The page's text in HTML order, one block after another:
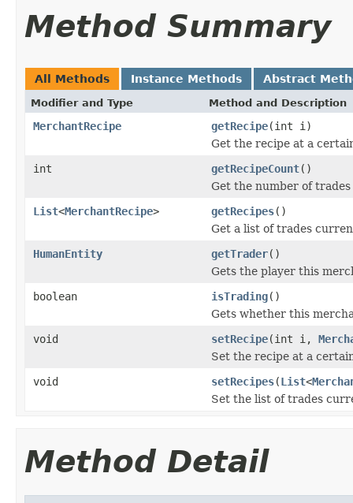
Method Summary
All Methods Instance Methods Abstract
Modifier and Type Method and Description
MerchantRecipe getRecipe(int i)
Get the recipe at a
int
getRecipeCount()
Get the number of
List<MerchantRecipe> getRecipes()
Get a list of trades
HumanEntity
getTrader()
Gets the player this
boolean
isTrading()
Gets whether this
void
setRecipe(int i,
Set the recipe at a
void
setRecipes(List<
Set the list of trades
Method Detail